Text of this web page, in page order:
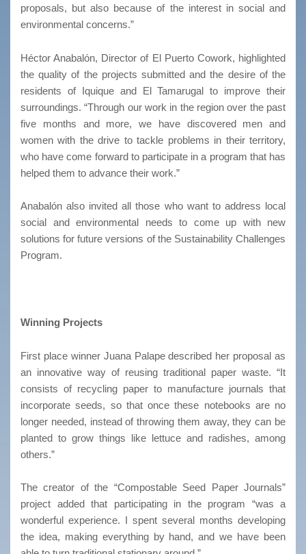
proposals, but also because of the interest in social and
environmental concerns.”
Héctor Anabalón, Director of El Puerto Cowork, highlighted
the quality of the projects submitted and the desire of the
residents of Iquique and El Tamarugal to improve their
surroundings. “Through our work in the region over the past
five months and more, we have discovered men and
women with the drive to tackle problems in their territory,
who have come forward to participate in a program that has
helped them to advance their work.”
Anabalón also invited all those who want to address local
social and environmental needs to come up with new
solutions for future versions of the Sustainability Challenges
Program.
Winning Projects
First place winner Juana Palape described her proposal as
an innovative way of reusing traditional paper waste. “It
consists of recycling paper to manufacture journals that
incorporate seeds, so that once these notebooks are no
longer needed, instead of throwing them away, they can be
planted to grow things like lettuce and radishes, among
others.”
The creator of the “Compostable Seed Paper Journals”
project added that participating in the program “was a
wonderful experience. I spent several months developing
the idea, making everything by hand, and we have been